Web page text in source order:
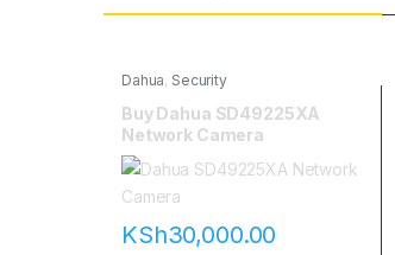
Dahua, Security
Buy Dahua SD49225XA
Network Camera
|flannetworks
KSh30,000.00